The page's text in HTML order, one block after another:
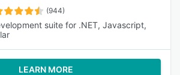
(944)
suite for .NET, Javascript,
LEARN MORE